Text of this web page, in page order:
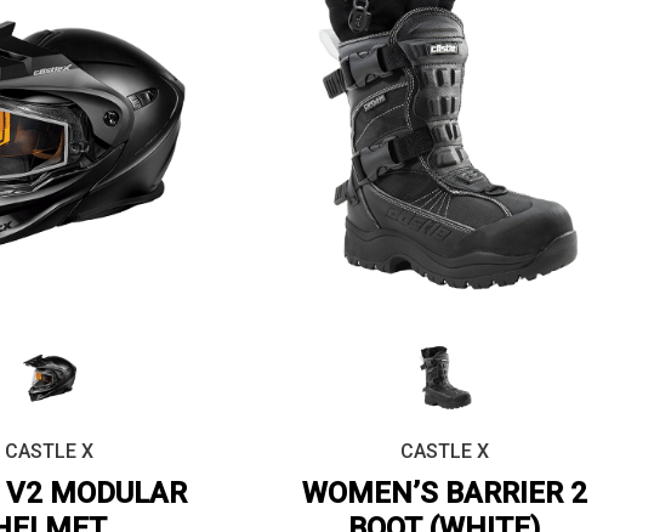
CASTLE X
MODULAR
CASTLE X
WOMEN’S BARRIER 2